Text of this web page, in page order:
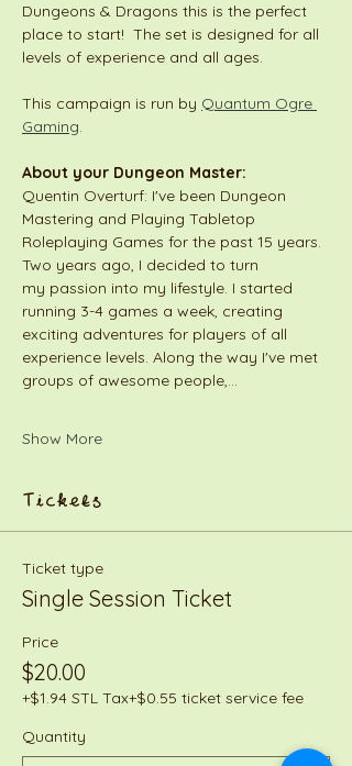
Dungeons & Dragons this is the perfect
place to start!  The set is designed for all
levels of experience and all ages.
This campaign is run by Quantum Ogre
Gaming.
About your Dungeon Master:
Quentin Overturf: I've been Dungeon
Mastering and Playing Tabletop
Roleplaying Games for the past 15 years.
Two years ago, I decided to turn
my passion into my lifestyle. I started
running 3-4 games a week, creating
exciting adventures for players of all
experience levels. Along the way I've met
groups of awesome people,…
Show More
Tickets
Ticket type
Single Session Ticket
Price
$20.00
+$1.94 STL Tax+$0.55 ticket service fee
Quantity